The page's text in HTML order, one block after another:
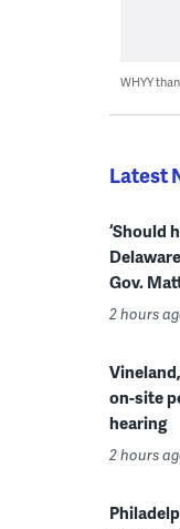
WHYY
Latest
‘Should
Gov.
2 hours
on-site
hearing
2 hours